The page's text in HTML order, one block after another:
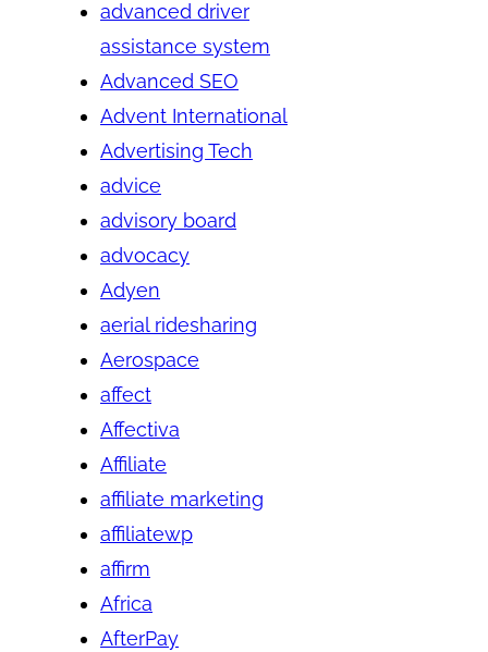
advanced driver
assistance system
Advanced SEO
Advent International
Advertising Tech
advice
advisory board
advocacy
Adyen
aerial ridesharing
Aerospace
affect
Affectiva
Affiliate
affiliate marketing
affiliatewp
affirm
Africa
AfterPay